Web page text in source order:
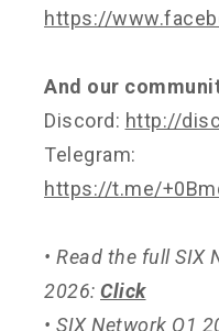
https://
And our
Discord: http://
Telegram:
https://t.me/
• Read the full SIX
2026: Click
• SIX Network Q1